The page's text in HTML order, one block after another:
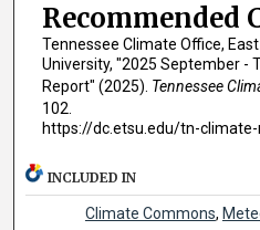
Recommended
Tennessee Climate Office,
University, "2025 September -
Report" (2025). Tennessee
102.
https://dc.etsu.edu/tn-
INCLUDED IN
Climate Commons,